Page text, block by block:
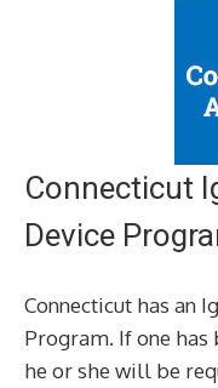
Connecticut
Device
Connecticut has an
Program. If one has
he or she will be